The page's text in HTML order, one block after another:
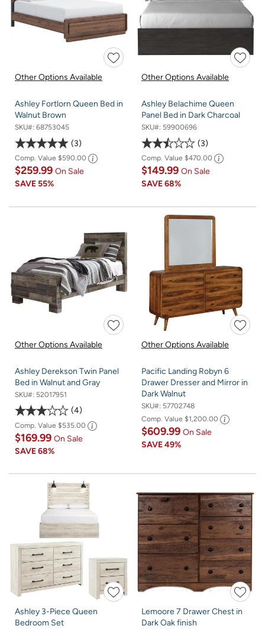
Other Options Available
Ashley Fortlorn Queen Bed in
Walnut Brown
SKU#: 68753045
3
Comp. Value $590.00
$259.99 On Sale
SAVE55%
Other Options Available
Ashley Belachime Queen
Panel Bed in Dark Charcoal
SKU#: 59900696
3
Comp. Value $470.00
$149.99 On Sale
SAVE68%
Other Options Available
Ashley Derekson Twin Panel
Bed in Walnut and Gray
SKU#: 52017951
4
Comp. Value $535.00
$169.99 On Sale
SAVE68%
Other Options Available
Pacific Landing Robyn 6
Drawer Dresser and Mirror in
Dark Walnut
SKU#: 57702748
Comp. Value $1,200.00
$609.99 On Sale
SAVE49%
Ashley 3-Piece Queen
Bedroom Set
Lemoore 7 Drawer Chest in
Dark Oak finish